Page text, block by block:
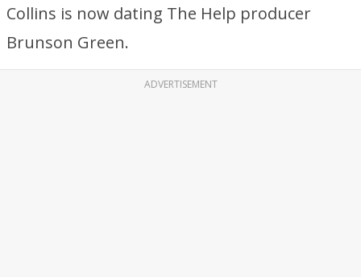
Collins is now dating The Help producer
Brunson Green.
ADVERTISEMENT